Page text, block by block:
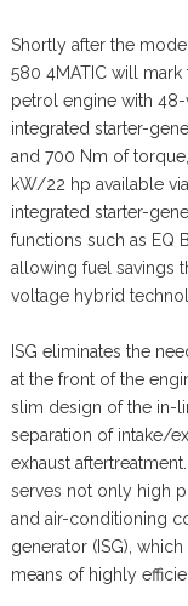
Shortly after the
580 4MATIC will
petrol engine with
integrated starter-
and 700 Nm of
kW/22 hp available
integrated starter-
functions such as EQ
allowing fuel savings
voltage hybrid
ISG eliminates the
at the front of the
slim design of the in-
separation of intake/
exhaust
serves not only high
and air-conditioning
generator (ISG),
means of highly